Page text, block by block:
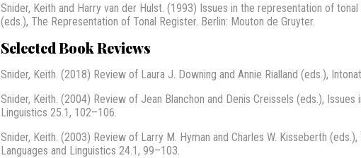
Snider, Keith and Harry van der Hulst. (1993) Issues in the representation of
(eds.), The Representation of Tonal Register. Berlin: Mouton de Gruyter.
Selected Book Reviews
Snider, Keith. (2018) Review of Laura J. Downing and Annie Rialland (eds.),
Snider, Keith. (2004) Review of Jean Blanchon and Denis Creissels (eds.),
Linguistics 25.1, 102–106.
Snider, Keith. (2003) Review of Larry M. Hyman and Charles W. Kisseberth
Languages and Linguistics 24.1, 99–103.